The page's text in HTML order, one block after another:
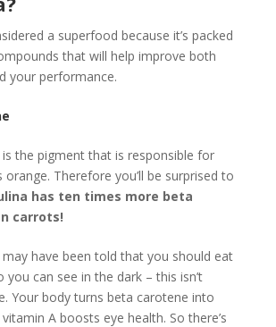
a superfood because it’s packed
that will help improve both
your performance.
the pigment that is responsible for
Therefore you’ll be surprised to
has ten times more beta
carrots!
have been told that you should eat
can see in the dark – this isn’t
Your body turns beta carotene into
A boosts eye health. So there’s